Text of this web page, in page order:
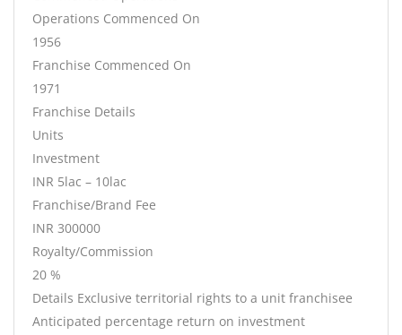
Operations Commenced On
1956
Franchise Commenced On
1971
Franchise Details
Units
Investment
INR 5lac – 10lac
Franchise/Brand Fee
INR 300000
Royalty/Commission
20 %
Details Exclusive territorial rights to a unit franchisee
Anticipated percentage return on investment